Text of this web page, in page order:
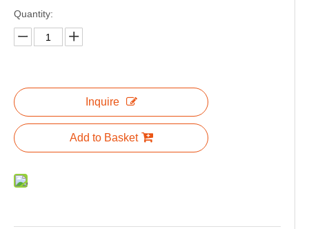
Quantity:
Inquire
Add to Basket